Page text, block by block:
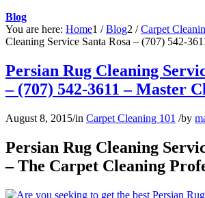
Blog
You are here: Home1 / Blog2 / Carpet
Cleaning Service Santa Rosa – (707) 542-
Persian Rug Cleaning
– (707) 542-3611 – Master
August 8, 2015/in Carpet Cleaning 101 /by
Persian Rug Cleaning
– The Carpet Cleaning